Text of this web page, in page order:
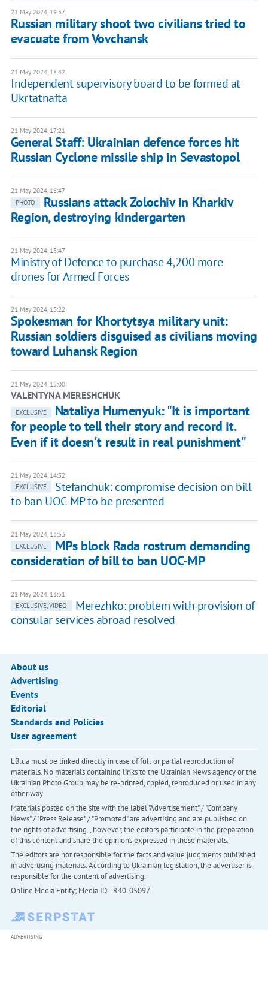
21 May 2024, 19:57
Russian military shoot two civilians tried to
evacuate from Vovchansk
21 May 2024, 18:42
Independent supervisory board to be formed at
Ukrtatnafta
21 May 2024, 17:21
General Staff: Ukrainian defence forces hit
Russian Cyclone missile ship in Sevastopol
21 May 2024, 16:47
PHOTO
Russians attack Zolochiv in Kharkiv
Region, destroying kindergarten
21 May 2024, 15:47
Ministry of Defence to purchase 4,200 more
drones for Armed Forces
21 May 2024, 15:22
Spokesman for Khortytsya military unit:
Russian soldiers disguised as civilians moving
toward Luhansk Region
21 May 2024, 15:00
VALENTYNA MERESHCHUK
EXCLUSIVE
Nataliya Humenyuk: "It is important
for people to tell their story and record it.
Even if it doesn't result in real punishment"
21 May 2024, 14:52
EXCLUSIVE
Stefanchuk: compromise decision on bill
to ban UOC-MP to be presented
21 May 2024, 13:53
EXCLUSIVE
MPs block Rada rostrum demanding
consideration of bill to ban UOC-MP
21 May 2024, 13:51
EXCLUSIVE, VIDEO
Merezhko: problem with provision of
consular services abroad resolved
About us
Advertising
Events
Editorial
Standards and Policies
User agreement
LB.ua must be linked directly in case of full or partial reproduction of
materials. No materials containing links to the Ukrainian News agency or the
Ukrainian Photo Group may be re-printed, copied, reproduced or used in any
other way
Materials posted on the site with the label "Advertisement" / "Company
News" / "Press Release" / "Promoted" are advertising and are published on
the rights of advertising. , however, the editors participate in the preparation
of this content and share the opinions expressed in these materials.
The editors are not responsible for the facts and value judgments published
in advertising materials. According to Ukrainian legislation, the advertiser is
responsible for the content of advertising.
Online Media Entity; Media ID - R40-05097
ADVERTISING